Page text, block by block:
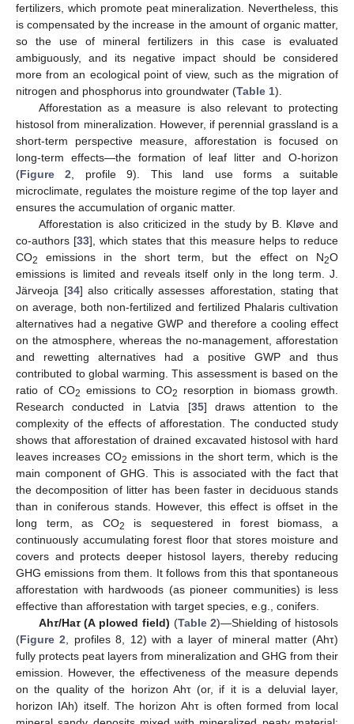
fertilizers, which promote peat mineralization. Nevertheless, this
is compensated by the increase in the amount of organic matter,
so the use of mineral fertilizers in this case is evaluated
ambiguously, and its negative impact should be considered
more from an ecological point of view, such as the migration of
nitrogen and phosphorus into groundwater (Table 1).
Afforestation as a measure is also relevant to protecting
histosol from mineralization. However, if perennial grassland is a
short-term perspective measure, afforestation is focused on
long-term effects—the formation of leaf litter and O-horizon
(Figure 2 , profile 9). This land use forms a suitable
microclimate, regulates the moisture regime of the top layer and
ensures the accumulation of organic matter.
Afforestation is also criticized in the study by B. Kløve and
co-authors [33], which states that this measure helps to reduce
CO2 emissions in the short term, but the effect on N2O
emissions is limited and reveals itself only in the long term. J.
Järveoja [34] also critically assesses afforestation, stating that
on average, both non-fertilized and fertilized Phalaris cultivation
alternatives had a negative GWP and therefore a cooling effect
on the atmosphere, whereas the no-management, afforestation
and rewetting alternatives had a positive GWP and thus
contributed to global warming. This assessment is based on the
ratio of CO2 emissions to CO2
resorption in biomass growth.
Research conducted in Latvia [35] draws attention to the
complexity of the effects of afforestation. The conducted study
shows that afforestation of drained excavated histosol with hard
leaves increases CO2 emissions in the short term, which is the
main component of GHG. This is associated with the fact that
the decomposition of litter has been faster in deciduous stands
than in coniferous stands. However, this effect is offset in the
long term, as CO2
is sequestered in forest biomass, a
continuously accumulating forest floor that stores moisture and
covers and protects deeper histosol layers, thereby reducing
GHG emissions from them. It follows from this that spontaneous
afforestation with hardwoods (as pioneer communities) is less
effective than afforestation with target species, e.g., conifers.
Ahτ/Haτ(A plowed field) (Table 2)—Shielding of histosols
(Figure 2 , profiles 8, 12) with a layer of mineral matter (Ahτ)
fully protects peat layers from mineralization and GHG from their
emission. However, the effectiveness of the measure depends
on the quality of the horizon Ahτ (or, if it is a deluvial layer,
horizon IAh) itself. The horizon Ahτ is often formed from local